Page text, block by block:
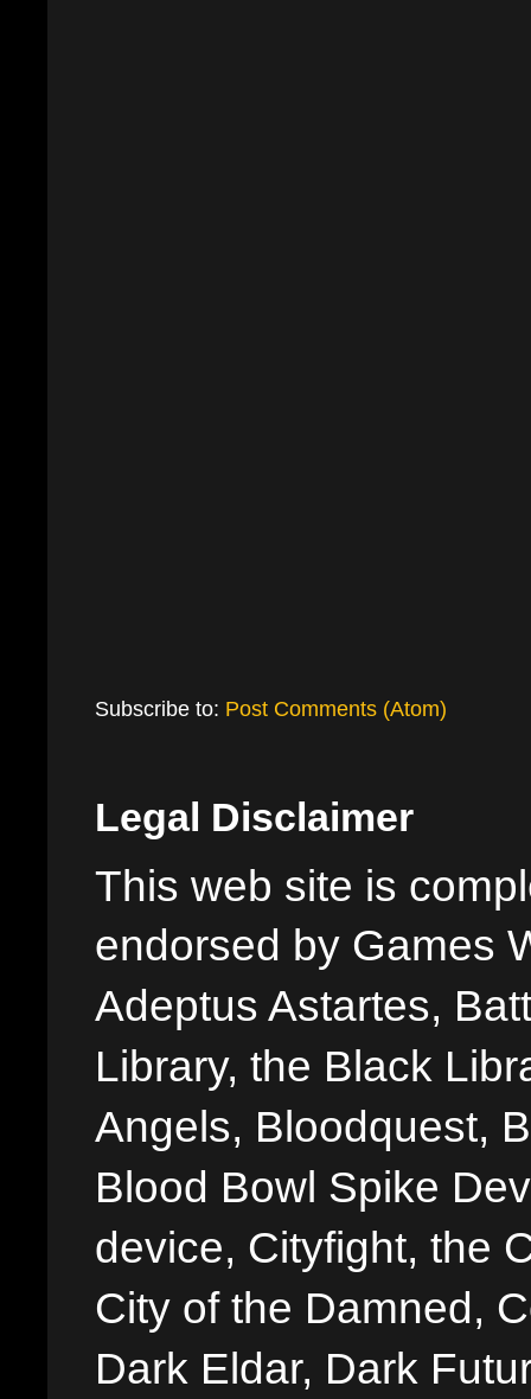
Subscribe to: Post Comments (Atom)
Legal Disclaimer
This web site is
endorsed by Games
Adeptus Astartes,
Library, the Black
Angels, Bloodquest,
Blood Bowl Spike
device, Cityfight, the
City of the Damned,
Dark Eldar, Dark